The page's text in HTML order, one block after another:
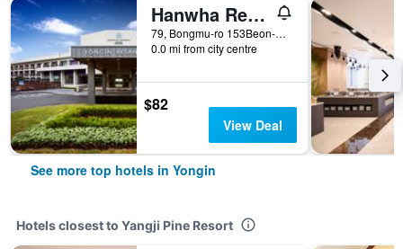
Hanwha Resort Yongin Besancon
79, Bongmu-ro 153Beon-Gil, Namsa-Myeon, Cheoin-gu, Yongin, South Korea
0.0 mi from city centre
$82
View Deal
See more top hotels in Yongin
Hotels closest to Yangji Pine Resort